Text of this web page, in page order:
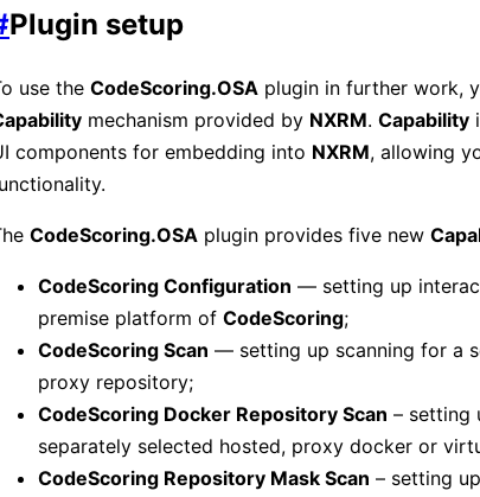
Plugin setup
use the CodeScoring.OSA plugin in further work,
mechanism provided by NXRM. Capability
components for embedding into NXRM, allowing
CodeScoring.OSA plugin provides five new
CodeScoring Configuration — setting up
premise platform of CodeScoring;
CodeScoring Scan — setting up scanning for a
proxy repository;
CodeScoring Docker Repository Scan – setting
separately selected hosted, proxy docker or
CodeScoring Repository Mask Scan – setting